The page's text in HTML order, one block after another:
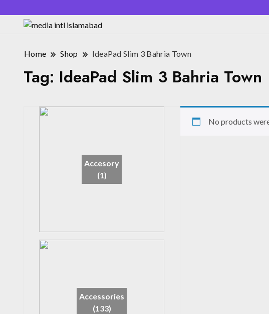
Home Shop IdeaPad Slim 3 Bahria Town
Tag: IdeaPad Slim 3 Bahria Town
No products
Accesory
(1)
Accessories
(133)